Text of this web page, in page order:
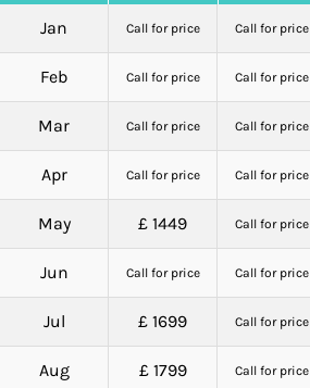
Jan Call for price Call for price
Feb Call for price Call for price
Mar Call for price Call for price
Apr Call for price Call for price
May £ 1449 Call for price
Jun Call for price Call for price
Jul £ 1699 Call for price
Aug £ 1799 Call for price